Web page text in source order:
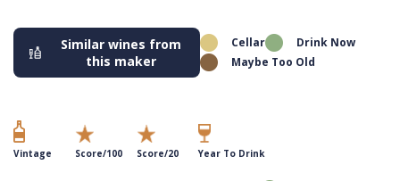
Similar wines from
this maker
Cellar
Drink Now
Maybe Too Old
Vintage Score/100 Score/20 Year To Drink